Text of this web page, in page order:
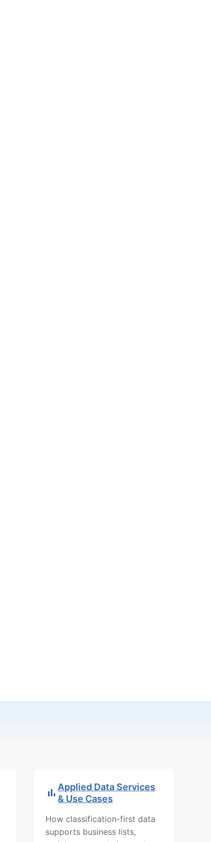
Applied Data Services
& Use Cases
How classification-first data
supports business lists,